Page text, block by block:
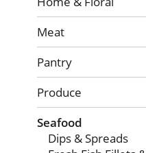
new
results.
Meat
Pantry
Produce
Seafood
Dips & Spreads